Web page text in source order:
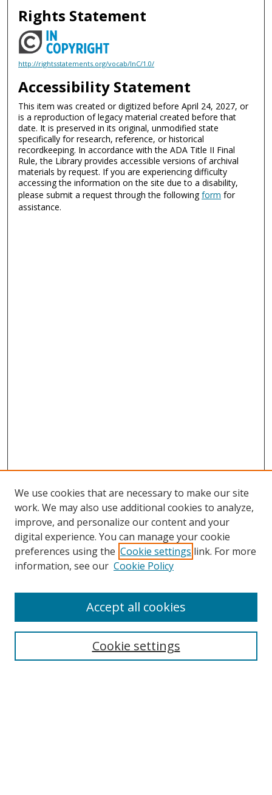
Rights Statement
http://rightsstatements.org/vocab/InC/1.0/
Accessibility Statement
This item was created or digitized before April 24, 2027, or
is a reproduction of legacy material created before that
date. It is preserved in its original, unmodified state
specifically for research, reference, or historical
recordkeeping. In accordance with the ADA Title II Final
Rule, the Library provides accessible versions of archival
materials by request. If you are experiencing difficulty
accessing the information on the site due to a disability,
please submit a request through the followingform for
assistance.
Search
We use cookies that are necessary to make our site
work. We may also use additional cookies to analyze,
improve, and personalize our content and your
digital experience. You can manage your cookie
preferences using the Cookie settings link. For more
information, see our Cookie Policy
Cookie settings
Accept all cookies